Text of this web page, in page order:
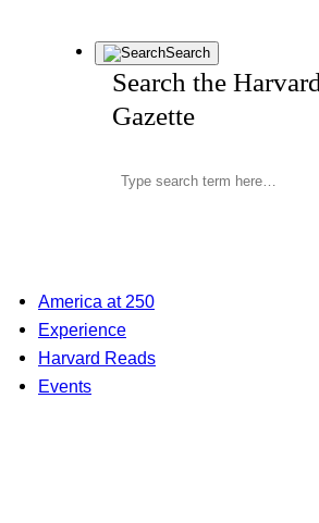
Search
Search the
Gazette
America at 250
Experience
Harvard Reads
Events